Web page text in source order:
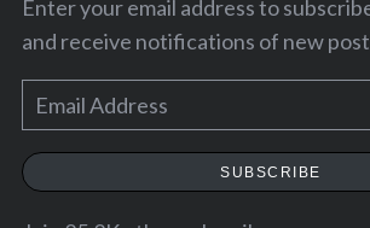
Enter your email address to
and receive notifications of new
m
a
SUBSCRIBE